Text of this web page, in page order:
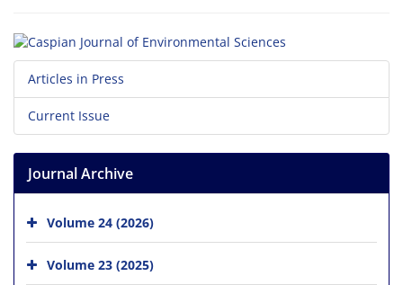
Articles in Press
Current Issue
Journal Archive
Volume 24 (2026)
Volume 23 (2025)